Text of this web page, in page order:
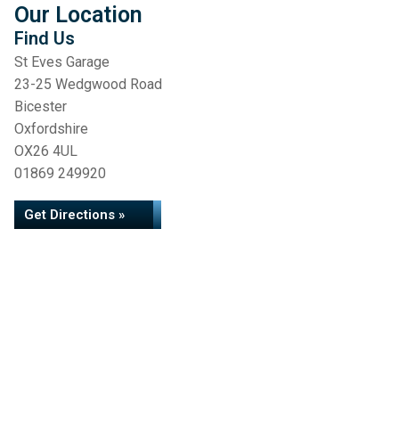
Our Location
Find Us
St Eves Garage
23-25 Wedgwood Road
Bicester
Oxfordshire
OX26 4UL
01869 249920
Get Directions »